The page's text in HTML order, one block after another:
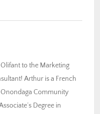
to the Marketing
Arthur is a French
Community
Degree in